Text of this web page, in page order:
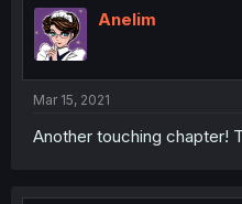
Anelim
Mar 15, 2021
Another touching chapter!